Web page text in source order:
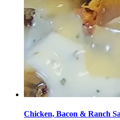
Chicken, Bacon & Ranch